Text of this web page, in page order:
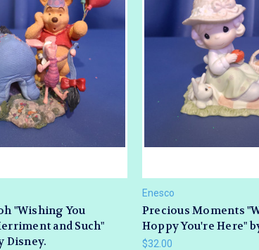
"Wishing You
and Such"
Disney.
Enesco
Precious Moments
Hoppy You're Here"
$32.00